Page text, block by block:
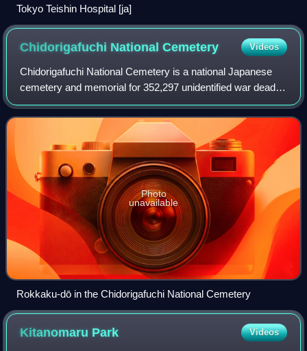
Tokyo Teishin Hospital [ja]
Chidorigafuchi NationalCemetery Videos
Chidorigafuchi National Cemetery is a national Japanese
cemetery and memorial for 352,297 unidentified war dead of
the Second World War, located near the inner moat of the
Imperial Palace and Yasukuni
Photo
unavailable
Rokkaku-dō in the Chidorigafuchi National Cemetery
Kitanomaru Park Videos